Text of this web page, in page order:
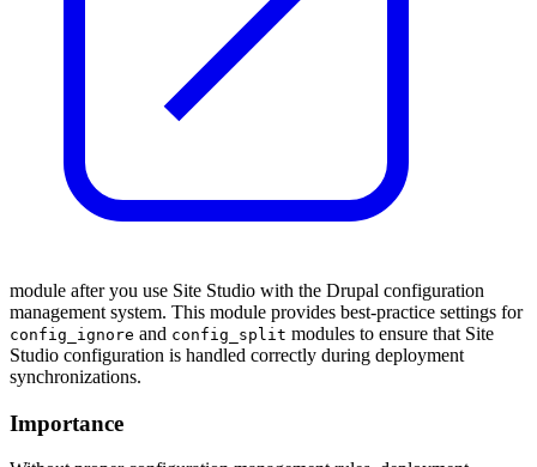
module after you use Site Studio with the Drupal configuration
management system. This module provides best-practice settings for
config_ignore and config_split modules to ensure that Site
Studio configuration is handled correctly during deployment
synchronizations.
Importance